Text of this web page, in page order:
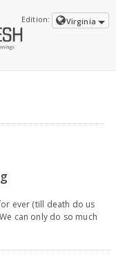
Edition: Virginia
ever (till death do us
can only do so much